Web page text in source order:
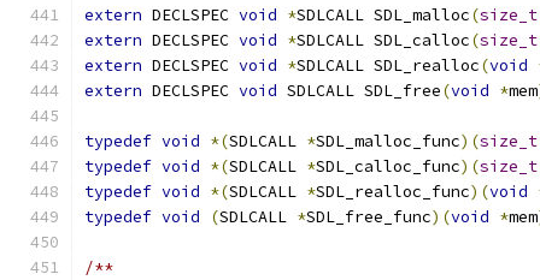
extern DECLSPEC void *SDLCALL SDL_malloc(size_t
extern DECLSPEC void *SDLCALL SDL_calloc(size_t
extern DECLSPEC void *SDLCALL SDL_realloc(void
extern DECLSPEC void SDLCALL SDL_free(void *mem
typedef void *(SDLCALL *SDL_malloc_func)(size_t
typedef void *(SDLCALL *SDL_calloc_func)(size_t
typedef void *(SDLCALL *SDL_realloc_func)(void
typedef void (SDLCALL *SDL_free_func)(void *mem
/**